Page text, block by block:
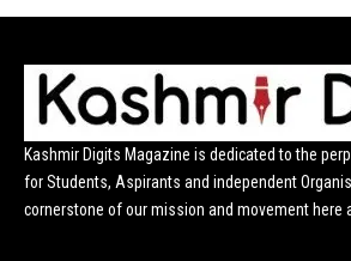
Kashmir Digits Magazine is dedicated to the
for Students, Aspirants and independent
cornerstone of our mission and movement here